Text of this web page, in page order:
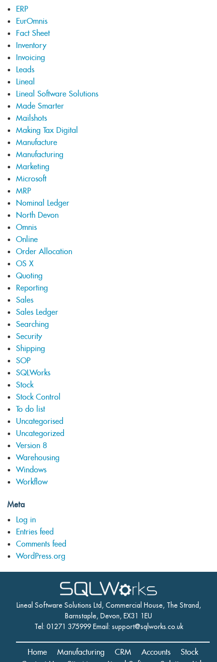
ERP
EurOmnis
Fact Sheet
Inventory
Invoicing
Leads
Lineal
Lineal Software Solutions
Made Smarter
Mailshots
Making Tax Digital
Manufacture
Manufacturing
Marketing
Microsoft
MRP
Nominal Ledger
North Devon
Omnis
Online
Order Allocation
OS X
Quoting
Reporting
Sales
Sales Ledger
Searching
Security
Shipping
SOP
SQLWorks
Stock
Stock Control
To do list
Uncategorised
Uncategorized
Version 8
Warehousing
Windows
Workflow
Meta
Log in
Entries feed
Comments feed
WordPress.org
Lineal Software Solutions Ltd, Commercial House, The Strand,
Barnstaple, Devon, EX31 1EU
Tel: 01271 375999 Email: support@sqlworks.co.uk
Home Manufacturing CRM Accounts
Stock